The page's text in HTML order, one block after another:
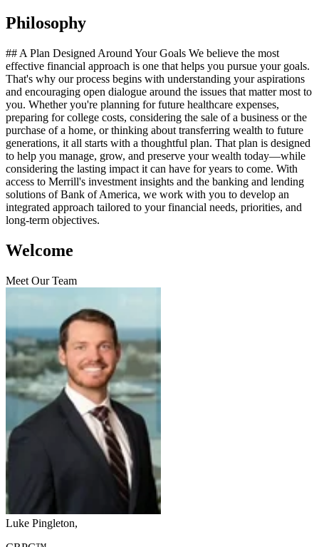
Philosophy
## A Plan Designed Around Your Goals We believe the most
effective financial approach is one that helps you pursue your goals.
That's why our process begins with understanding your aspirations
and encouraging open dialogue around the issues that matter most to
you. Whether you're planning for future healthcare expenses,
preparing for college costs, considering the sale of a business or the
purchase of a home, or thinking about transferring wealth to future
generations, it all starts with a thoughtful plan. That plan is designed
to help you manage, grow, and preserve your wealth today—while
considering the lasting impact it can have for years to come. With
access to Merrill's investment insights and the banking and lending
solutions of Bank of America, we work with you to develop an
integrated approach tailored to your financial needs, priorities, and
long‑term objectives.
Welcome
Meet Our Team
Luke Pingleton,